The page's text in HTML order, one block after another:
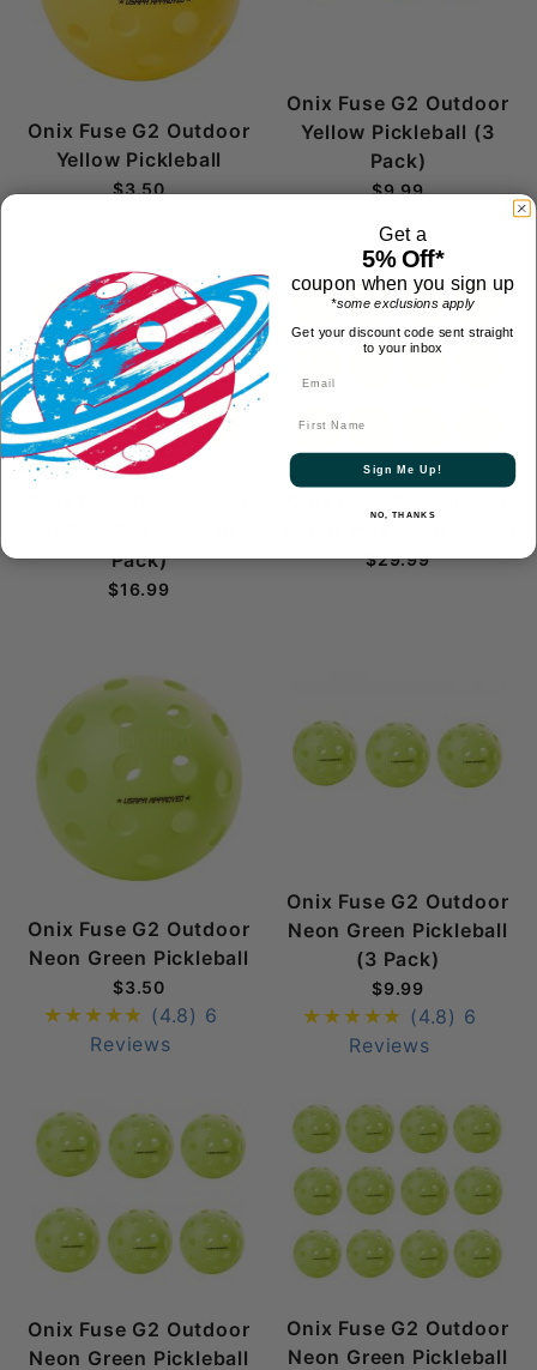
Onix Fuse G2 Outdoor
Yellow Pickleball
$3.50
Onix Fuse G2 Outdoor
Yellow Pickleball (3
Pack)
$9.99
Pack)
$16.99
$29.99
Onix Fuse G2 Outdoor
Neon Green Pickleball
$3.50
(4.8) 6
Reviews
Onix Fuse G2 Outdoor
Neon Green Pickleball
(3 Pack)
$9.99
(4.8) 6
Reviews
Onix Fuse G2 Outdoor
Neon Green Pickleball
Onix Fuse G2 Outdoor
Neon Green Pickleball
Get a
5% Off*
coupon when you sign up
*some exclusions apply
Get your discount code sent straight
to your inbox
Sign Me Up!
NO, THANKS